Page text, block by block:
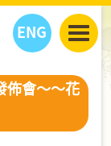
ENG
看天下
教學活動
丫丫活動
生活館
佈會～～花